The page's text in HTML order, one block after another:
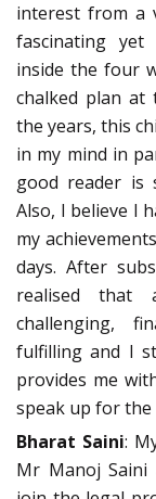
interest from a
fascinating yet
inside the four
chalked plan at
the years, this
in my mind in
good reader is
Also, I believe I
my
days. After
realised that
challenging,
fulfilling and I
provides me
speak up for
Bharat Saini:
Mr Manoj Saini